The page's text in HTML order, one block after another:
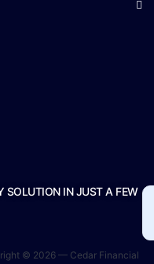
SOLUTION IN JUST A FEW
© 2026 — Cedar Financial